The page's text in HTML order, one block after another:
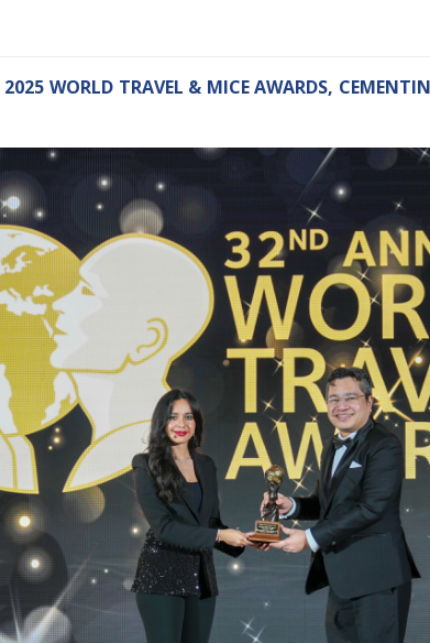
WORLD TRAVEL & MICE AWARDS,